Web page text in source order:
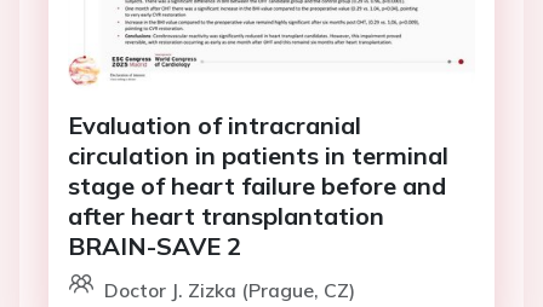
Evaluation of intracranial
circulation in patients in terminal
stage of heart failure before and
after heart transplantation
BRAIN-SAVE 2
Doctor J. Zizka (Prague, CZ)